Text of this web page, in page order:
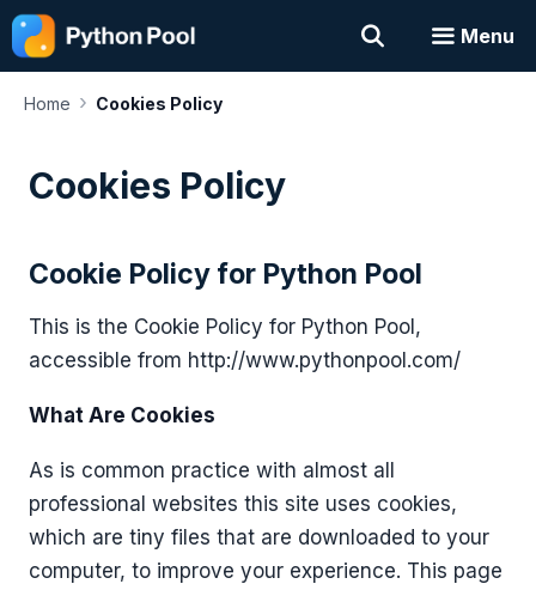
Skip
to
content
Menu
Home › Cookies Policy
Cookies Policy
Cookie Policy for Python Pool
This is the Cookie Policy for Python Pool,
accessible from http://www.pythonpool.com/
What Are Cookies
As is common practice with almost all
professional websites this site uses cookies,
which are tiny files that are downloaded to your
computer, to improve your experience. This page